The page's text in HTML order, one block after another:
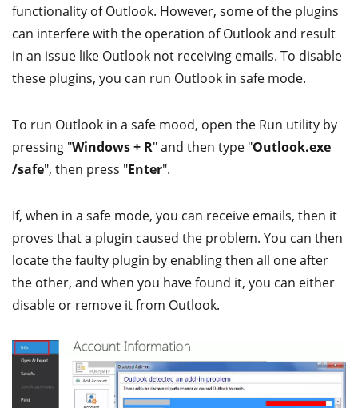
functionality of Outlook. However, some of the plugins
can interfere with the operation of Outlook and result
in an issue like Outlook not receiving emails. To disable
these plugins, you can run Outlook in safe mode.
To run Outlook in a safe mood, open the Run utility by
pressing "Windows + R" and then type "Outlook.exe
/safe", then press "Enter".
If, when in a safe mode, you can receive emails, then it
proves that a plugin caused the problem. You can then
locate the faulty plugin by enabling then all one after
the other, and when you have found it, you can either
disable or remove it from Outlook.